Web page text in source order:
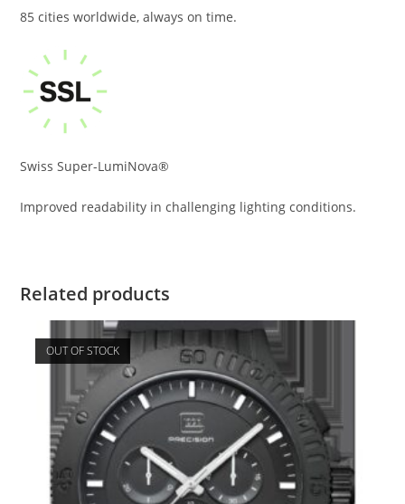
85 cities worldwide, always on time.
Swiss Super-LumiNova®
Improved readability in challenging lighting conditions.
Related products
OUT OF STOCK